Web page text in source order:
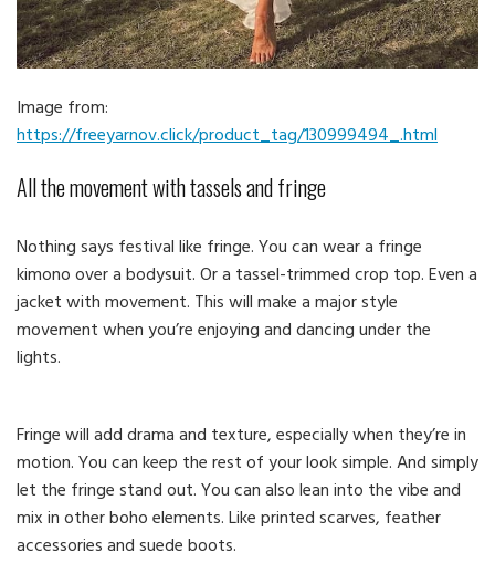
Image from:
https://freeyarnov.click/product_tag/130999494_.html
All the movement with tassels and fringe
Nothing says festival like fringe. You can wear a fringe
kimono over a bodysuit. Or a tassel-trimmed crop top. Even a
jacket with movement. This will make a major style
movement when you’re enjoying and dancing under the
lights.
Fringe will add drama and texture, especially when they’re in
motion. You can keep the rest of your look simple. And simply
let the fringe stand out. You can also lean into the vibe and
mix in other boho elements. Like printed scarves, feather
accessories and suede boots.